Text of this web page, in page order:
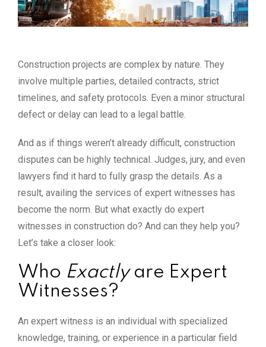
Construction projects are complex by nature. They
involve multiple parties, detailed contracts, strict
timelines, and safety protocols. Even a minor structural
defect or delay can lead to a legal battle.
And as if things weren’t already difficult, construction
disputes can be highly technical. Judges, jury, and even
lawyers find it hard to fully grasp the details. As a
result, availing the services of expert witnesses has
become the norm. But what exactly do expert
witnesses in construction do? And can they help you?
Let’s take a closer look:
Who Exactly are Expert
Witnesses?
An expert witness is an individual with specialized
knowledge, training, or experience in a particular field